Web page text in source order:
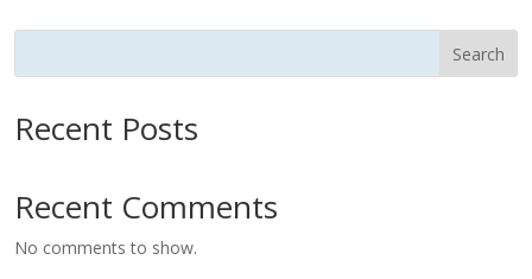
Search
Recent Posts
Recent Comments
No comments to show.